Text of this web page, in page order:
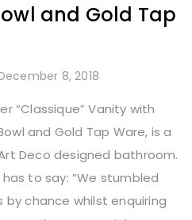
and Gold Tap
8, 2018
“Classique” Vanity with
and Gold Tap Ware, is a
Deco designed bathroom.
to say: “We stumbled
by chance whilst enquiring